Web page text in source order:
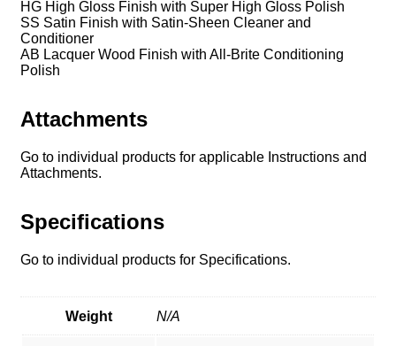
HG High Gloss Finish with Super High Gloss Polish
SS Satin Finish with Satin-Sheen Cleaner and
Conditioner
AB Lacquer Wood Finish with All-Brite Conditioning
Polish
Attachments
Go to individual products for applicable Instructions and
Attachments.
Specifications
Go to individual products for Specifications.
Weight N/A